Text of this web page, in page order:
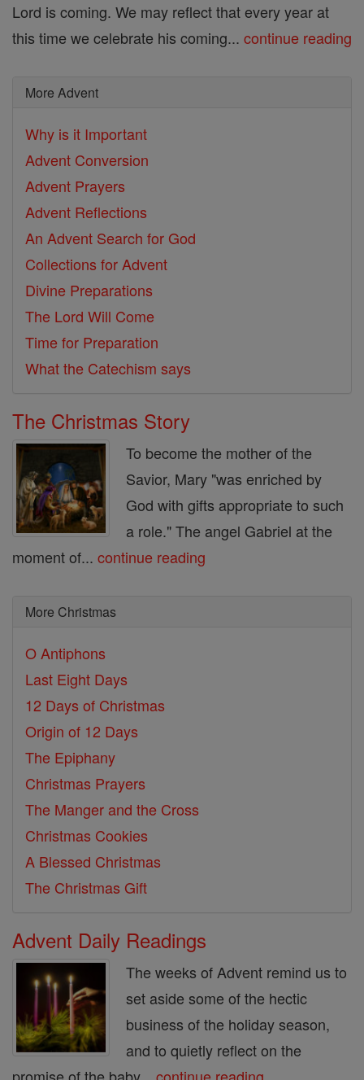
Lord is coming. We may reflect that every year at
this time we celebrate his coming... continue reading
More Advent
Why is it Important
Advent Conversion
Advent Prayers
Advent Reflections
An Advent Search for God
Collections for Advent
Divine Preparations
The Lord Will Come
Time for Preparation
What the Catechism says
The Christmas Story
To become the mother of the
Savior, Mary "was enriched by
God with gifts appropriate to such
a role." The angel Gabriel at the
moment of... continue reading
More Christmas
O Antiphons
Last Eight Days
12 Days of Christmas
Origin of 12 Days
The Epiphany
Christmas Prayers
The Manger and the Cross
Christmas Cookies
A Blessed Christmas
The Christmas Gift
Advent Daily Readings
The weeks of Advent remind us to
set aside some of the hectic
business of the holiday season,
and to quietly reflect on the